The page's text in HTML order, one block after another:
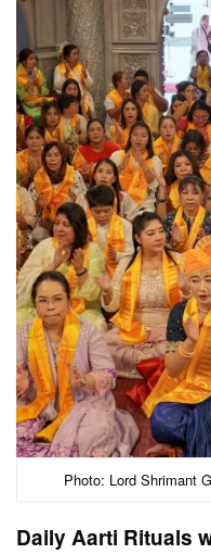
Photo: Lord Shrimant
Daily Aarti Rituals